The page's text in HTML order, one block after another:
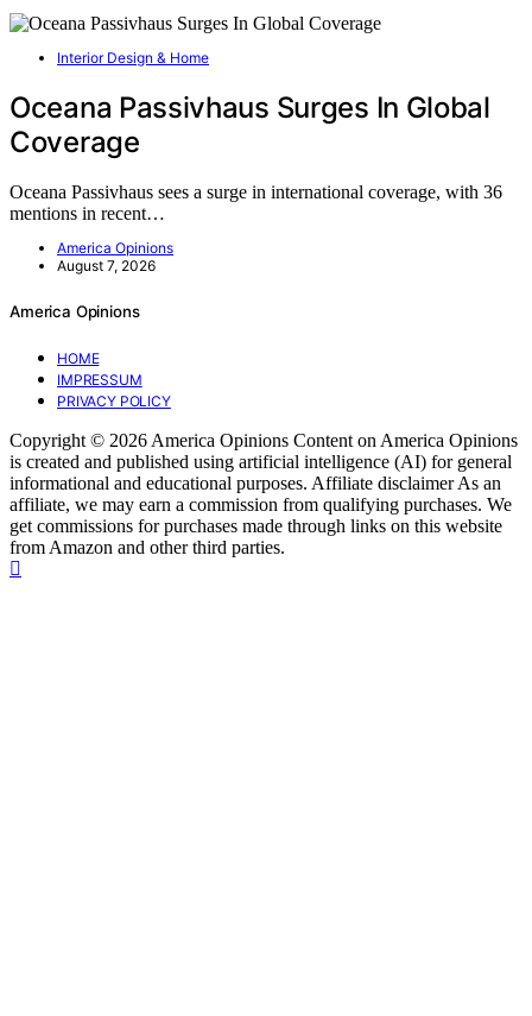
Interior Design & Home
Oceana Passivhaus Surges In Global
Coverage
Oceana Passivhaus sees a surge in international coverage, with 36
mentions in recent…
America Opinions
August 7, 2026
America Opinions
HOME
IMPRESSUM
PRIVACY POLICY
Copyright © 2026 America Opinions Content on America Opinions
is created and published using artificial intelligence (AI) for general
informational and educational purposes. Affiliate disclaimer As an
affiliate, we may earn a commission from qualifying purchases. We
get commissions for purchases made through links on this website
from Amazon and other third parties.